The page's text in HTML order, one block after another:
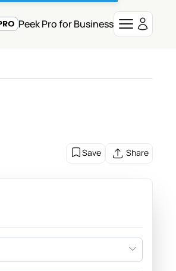
Peek Pro for Business
Save Share